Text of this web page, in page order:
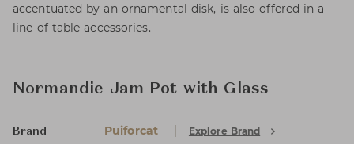
accentuated by an ornamental disk, is also offered in a
line of table accessories.
Normandie Jam Pot with Glass
Brand Puiforcat Explore Brand